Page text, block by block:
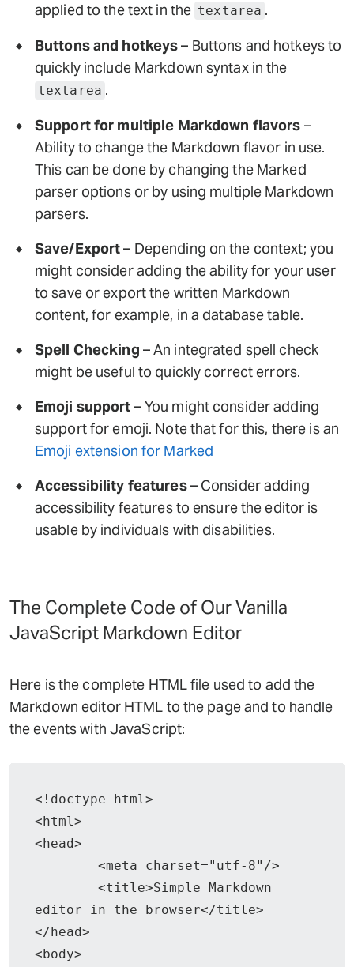
applied to the text in the textarea .
Buttons and hotkeys– Buttons and hotkeys to
quickly include Markdown syntax in the
textarea .
Support for multiple Markdown flavors –
Ability to change the Markdown flavor in use.
This can be done by changing the Marked
parser options or by using multiple Markdown
parsers.
Save/Export– Depending on the context; you
might consider adding the ability for your user
to save or export the written Markdown
content, for example, in a database table.
Spell Checking – An integrated spell check
might be useful to quickly correct errors.
Emoji support – You might consider adding
support for emoji. Note that for this, there is an
Emoji extension for Marked
Accessibility features– Consider adding
accessibility features to ensure the editor is
usable by individuals with disabilities.
The Complete Code of Our Vanilla
JavaScript Markdown Editor
Here is the complete HTML file used to add the
Markdown editor HTML to the page and to handle
the events with JavaScript:
<!doctype html>
<html>
<head>
editor in the browser</title>
</head>
<body>